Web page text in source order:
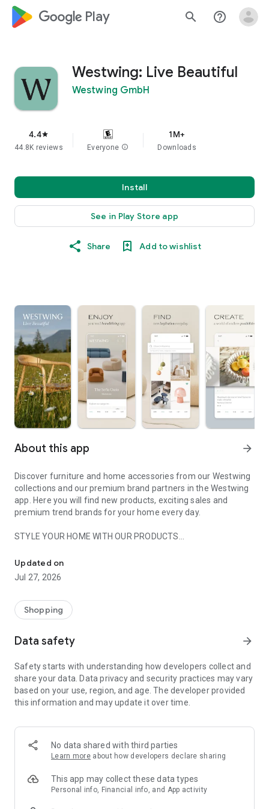
google_logo Play search help_outline
Westwing: Live Beautiful
Westwing GmbH
4.4star
44.8K reviews Everyone info
1M+
Downloads
Install
See in Play Store app
Share Add to wishlist
About this app arrow_forward
Discover furniture and home accessories from our Westwing
collections and our premium brand partners in the Westwing
app. Here you will find new products, exciting sales and
premium trend brands for your home every day.
STYLE YOUR HOME WITH OUR PRODUCTS
- Permanent range for every interior design style and every
season
- Exclusive home stories from well-known celebrities,
- Shop the looks and live beautiful!
- New (exclusive) home & living products every week
- Exclusive product selection for your home – furniture,
decoration, lamps, textiles
SECURE AND UNCOMPLICATED PAYMENT
or on account
- Our customer service is always available to help you and
answer your questions
- Simple and practical delivery tracking through our Westwing
Delivery Service
Updated on
Jul 27, 2026
Shopping
Data safety arrow_forward
Safety starts with understanding how developers collect and
share your data. Data privacy and security practices may vary
based on your use, region, and age. The developer provided
this information and may update it over time.
No data shared with third parties
Learn more about how developers declare sharing
This app may collect these data types
Personal info, Financial info, and App activity